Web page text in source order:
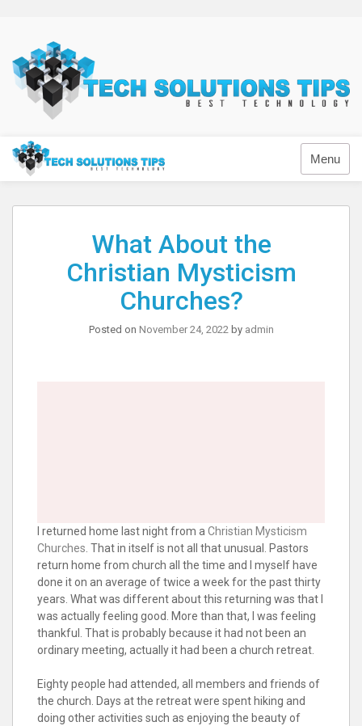
content
Technology
Menu
What About the
Christian Mysticism
Churches?
Posted on November 24, 2022by admin
I returned home last night from aChristian Mysticism
Churches. That in itself is not all that unusual. Pastors
return home from church all the time and I myself have
done it on an average of twice a week for the past thirty
years. What was different about this returning was that I
was actually feeling good. More than that, I was feeling
thankful. That is probably because it had not been an
ordinary meeting, actually it had been a church retreat.
Eighty people had attended, all members and friends of
the church. Days at the retreat were spent hiking and
doing other activities such as enjoying the beauty of